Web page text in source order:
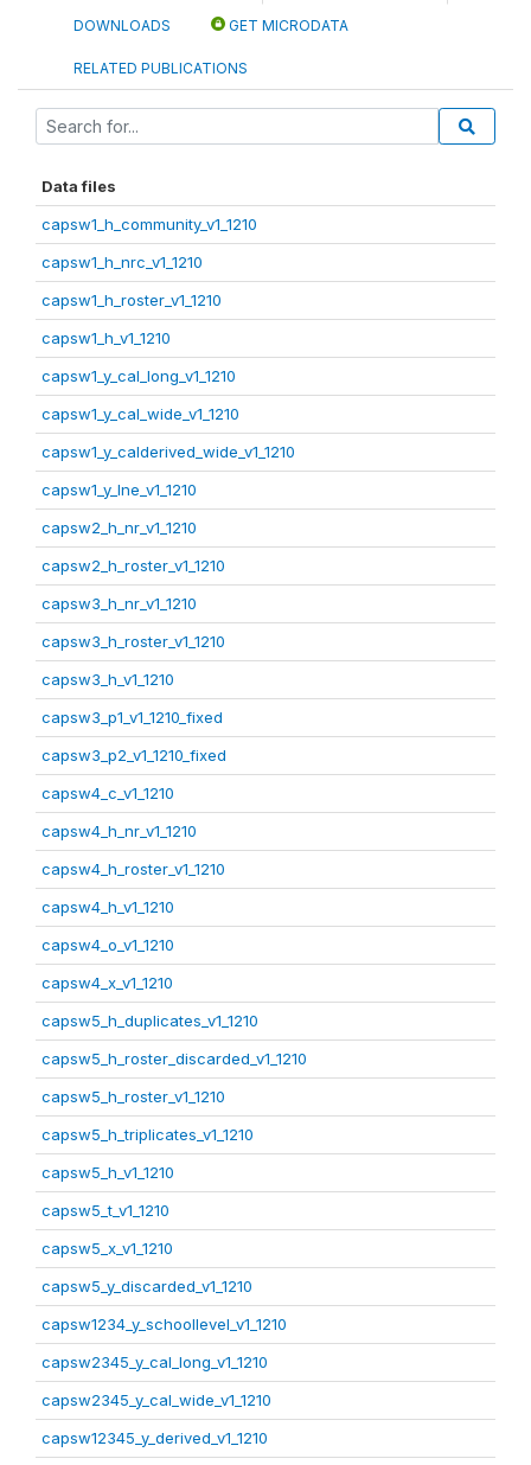
DOWNLOADS GET MICRODATA
RELATED PUBLICATIONS
Data files
capsw1_h_community_v1_1210
capsw1_h_nrc_v1_1210
capsw1_h_roster_v1_1210
capsw1_h_v1_1210
capsw1_y_cal_long_v1_1210
capsw1_y_cal_wide_v1_1210
capsw1_y_calderived_wide_v1_1210
capsw1_y_lne_v1_1210
capsw2_h_nr_v1_1210
capsw2_h_roster_v1_1210
capsw3_h_nr_v1_1210
capsw3_h_roster_v1_1210
capsw3_h_v1_1210
capsw3_p1_v1_1210_fixed
capsw3_p2_v1_1210_fixed
capsw4_c_v1_1210
capsw4_h_nr_v1_1210
capsw4_h_roster_v1_1210
capsw4_h_v1_1210
capsw4_o_v1_1210
capsw4_x_v1_1210
capsw5_h_duplicates_v1_1210
capsw5_h_roster_discarded_v1_1210
capsw5_h_roster_v1_1210
capsw5_h_triplicates_v1_1210
capsw5_h_v1_1210
capsw5_t_v1_1210
capsw5_x_v1_1210
capsw5_y_discarded_v1_1210
capsw1234_y_schoollevel_v1_1210
capsw2345_y_cal_long_v1_1210
capsw2345_y_cal_wide_v1_1210
capsw12345_y_derived_v1_1210